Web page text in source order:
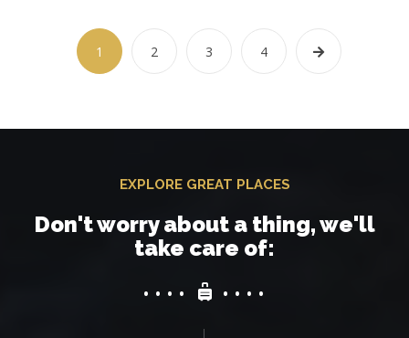
1 2 3 4
EXPLORE GREAT PLACES
Don't worry about a thing, we'll
take care of: